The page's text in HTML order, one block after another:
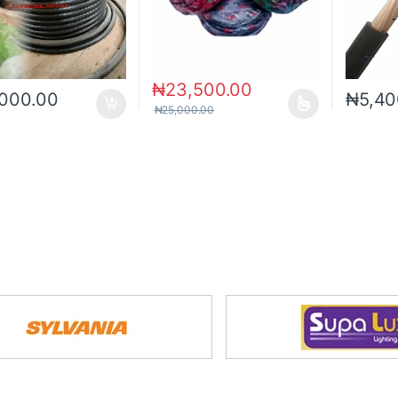
₦23,500.00
₦25,000.00 ₦